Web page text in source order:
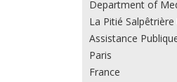
Department of
La Pitié
Assistance
Paris
France